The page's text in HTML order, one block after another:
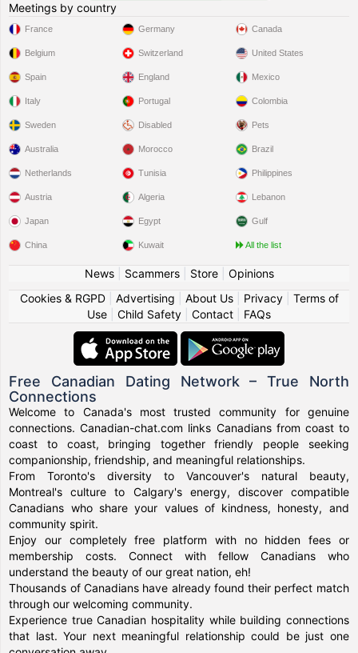
Meetings by country
France
Belgium
Spain
Italy
Sweden
Germany
Switzerland
England
Portugal
Disabled
Canada
United States
Mexico
Colombia
Pets
Australia
Netherlands
Austria
Japan
China
Morocco
Tunisia
Algeria
Egypt
Kuwait
Brazil
Philippines
Lebanon
Gulf
All the list
News| Scammers| Store| Opinions
Cookies & RGPD| Advertising About Us| Privacy| Terms of
Use
Child Safety Contact FAQs
Free Canadian Dating Network – True North
Connections
Welcome to Canada's most trusted community for genuine
connections. Canadian-chat.com links Canadians from coast to
coast to coast, bringing together friendly people seeking
companionship, friendship, and meaningful relationships.
From Toronto's diversity to Vancouver's natural beauty,
Montreal's culture to Calgary's energy, discover compatible
Canadians who share your values of kindness, honesty, and
community spirit.
Enjoy our completely free platform with no hidden fees or
membership costs. Connect with fellow Canadians who
understand the beauty of our great nation, eh!
Thousands of Canadians have already found their perfect match
through our welcoming community.
Experience true Canadian hospitality while building connections
that last. Your next meaningful relationship could be just one